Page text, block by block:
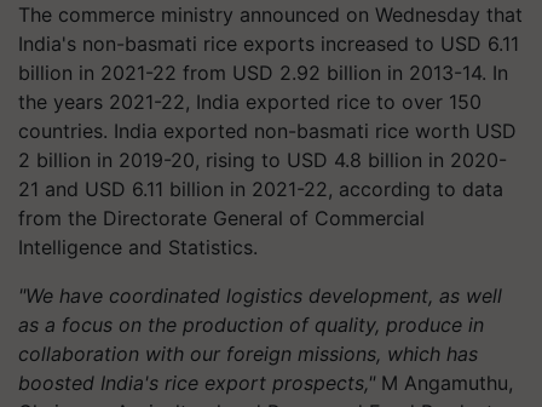
The commerce ministry announced on Wednesday that
India's non-basmati rice exports increased to USD 6.11
billion in 2021-22 from USD 2.92 billion in 2013-14. In
the years 2021-22, India exported rice to over 150
countries. India exported non-basmati rice worth USD
2 billion in 2019-20, rising to USD 4.8 billion in 2020-
21 and USD 6.11 billion in 2021-22, according to data
from the Directorate General of Commercial
Intelligence and Statistics.
"We have coordinated logistics development, as well
as a focus on the production of quality, produce in
collaboration with our foreign missions, which has
boosted India's rice export prospects," M Angamuthu,